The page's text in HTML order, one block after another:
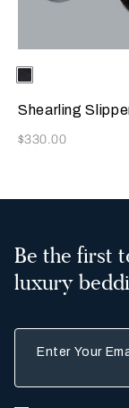
Selecting the
Available
Chocolate
Brown
Shearling
Now
$330.00
Be the first
luxury